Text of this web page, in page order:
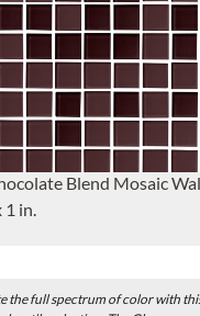
Blend Mosaic
1 in.
the full spectrum of color with